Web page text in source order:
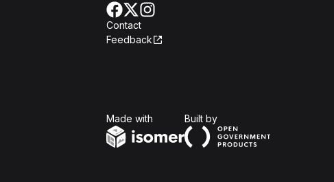
Contact
Feedback
Made with Built byOpen Government